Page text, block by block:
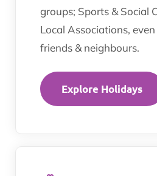
groups; Sports & Social
Local Associations,
friends & neighbours.
Explore Holidays